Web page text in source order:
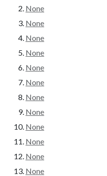
None
None
None
None
None
None
None
None
None
None
None
None